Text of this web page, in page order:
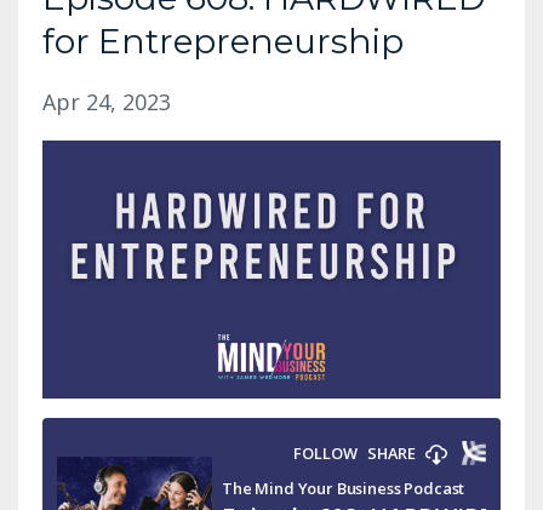
for Entrepreneurship
Apr 24, 2023